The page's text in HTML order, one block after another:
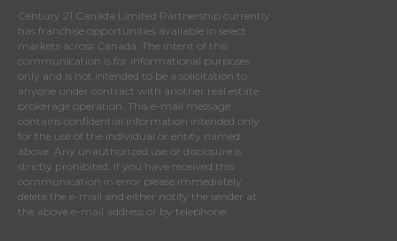
Century 21 Canada Limited Partnership currently
has franchise opportunities available in select
markets across Canada. The intent of this
communication is for informational purposes
only and is not intended to be a solicitation to
anyone under contract with another real estate
brokerage operation. This e-mail message
contains confidential information intended only
for the use of the individual or entity named
above. Any unauthorized use or disclosure is
strictly prohibited. If you have received this
communication in error please immediately
delete the e-mail and either notify the sender at
the above e-mail address or by telephone.